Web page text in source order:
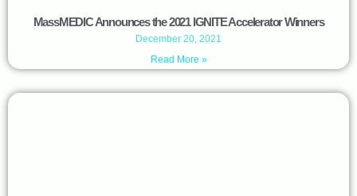
MassMEDIC Announces the 2021 IGNITE Accelerator Winners
December 20, 2021
Read More »